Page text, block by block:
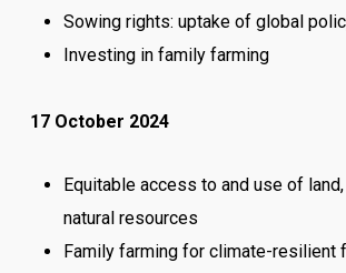
Sowing rights: uptake of global
Investing in family farming
17 October 2024
Equitable access to and use of
natural resources
Family farming for climate-resilient